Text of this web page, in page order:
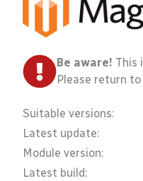
Be aware! This
Please return
Suitable versions:
Latest update:
Module version:
Latest build: